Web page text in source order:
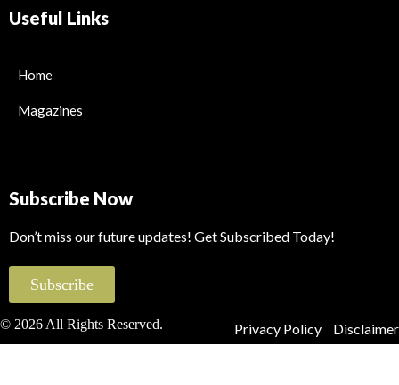
Useful Links
Home
Magazines
Subscribe Now
Don’t miss our future updates! Get Subscribed Today!
Subscribe
© 2026 All Rights Reserved. Privacy Policy Disclaimer